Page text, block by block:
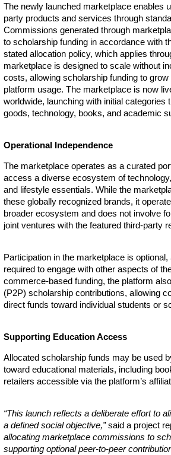
The newly launched marketplace enables
party products and services through
Commissions generated through
to scholarship funding in accordance with
stated allocation policy, which applies
marketplace is designed to scale without
costs, allowing scholarship funding to
platform usage. The marketplace is now
worldwide, launching with initial categories
goods, technology, books, and academic
Operational Independence
The marketplace operates as a curated
access a diverse ecosystem of
and lifestyle essentials. While the
these globally recognized brands, it
broader ecosystem and does not involve
joint ventures with the featured third-party
Participation in the marketplace is
required to engage with other aspects of
commerce-based funding, the platform
(P2P) scholarship contributions, allowing
direct funds toward individual students or
Supporting Education Access
Allocated scholarship funds may be used
toward educational materials, including
retailers accessible via the platform’s
“This launch reflects a deliberate effort to
a defined social objective,”said a project
allocating marketplace commissions to
supporting optional peer-to-peer